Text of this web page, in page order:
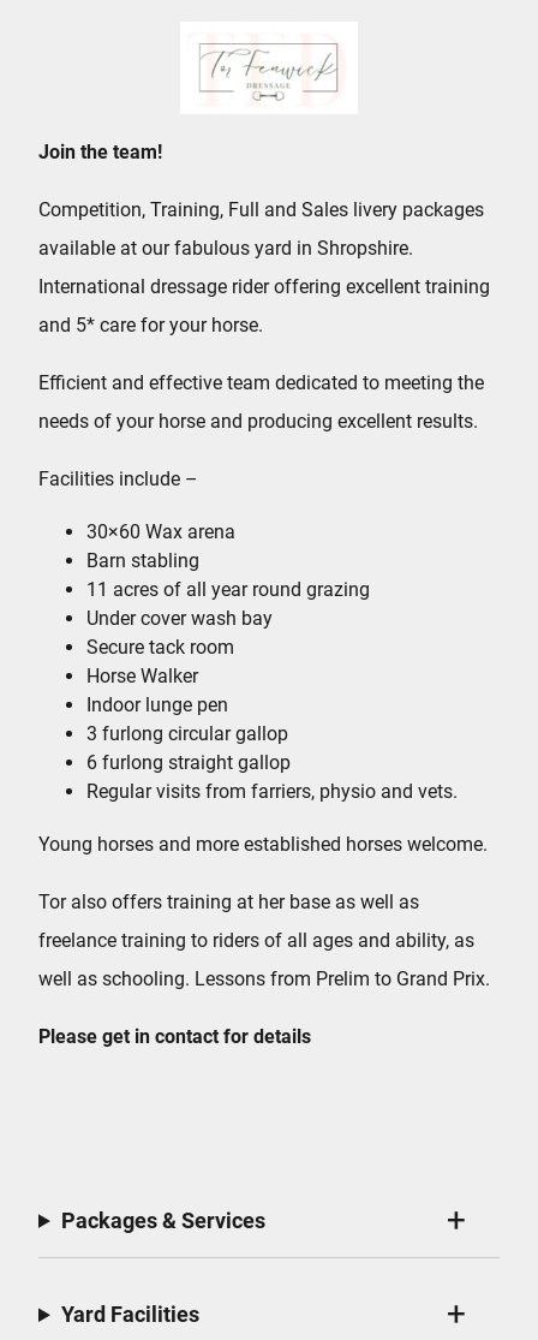
Join the team!
Competition, Training, Full and Sales livery packages
available at our fabulous yard in Shropshire.
International dressage rider offering excellent training
and 5* care for your horse.
Efficient and effective team dedicated to meeting the
needs of your horse and producing excellent results.
Facilities include –
30×60 Wax arena
Barn stabling
11 acres of all year round grazing
Under cover wash bay
Secure tack room
Horse Walker
Indoor lunge pen
3 furlong circular gallop
6 furlong straight gallop
Regular visits from farriers, physio and vets.
Young horses and more established horses welcome.
Tor also offers training at her base as well as
freelance training to riders of all ages and ability, as
well as schooling. Lessons from Prelim to Grand Prix.
Please get in contact for details
Packages & Services
Yard Facilities